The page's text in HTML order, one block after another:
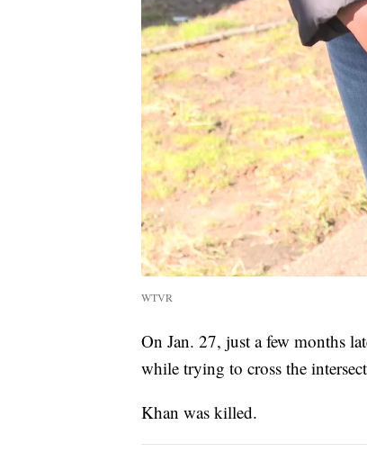
WTVR
On Jan. 27, just a few months
while trying to cross the
Khan was killed.